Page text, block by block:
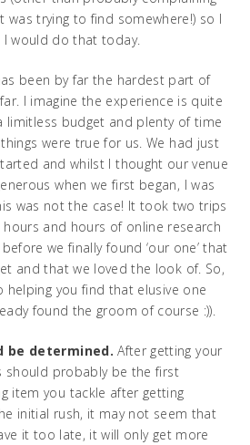
was trying to find somewhere!) so I
I would do that today.
been by far the hardest part of
I imagine the experience is quite
limitless budget and plenty of time
were true for us. We had just
and whilst I thought our venue
when we first began, I was
was not the case! It took two trips
and hours of online research
we finally found ‘our one’ that
and that we loved the look of. So,
helping you find that elusive one
found the groom of course :)).
be determined. After getting your
should probably be the first
item you tackle after getting
initial rush, it may not seem that
it too late, it will only get more